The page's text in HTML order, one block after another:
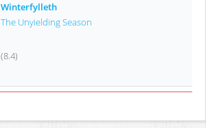
Winterfylleth
The Unyielding Season
(8.4)